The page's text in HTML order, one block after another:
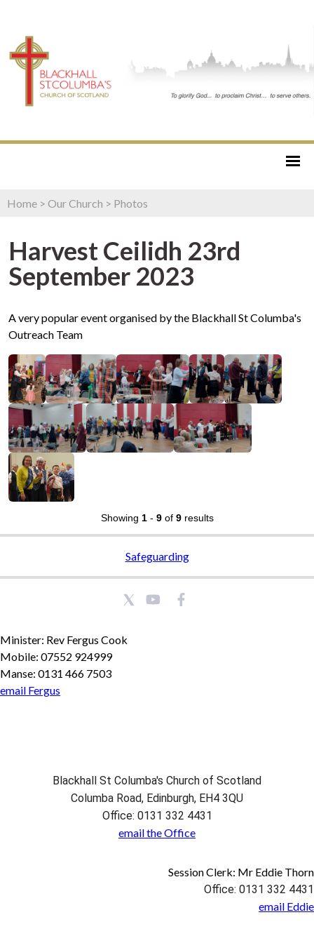
Home > Our Church > Photos
Harvest Ceilidh 23rd
September 2023
A very popular event organised by the Blackhall St Columba's
Outreach Team
Showing 1- 9of 9results
Safeguarding
Minister: Rev Fergus Cook
Mobile: 07552 924999
Manse: 0131 466 7503
email Fergus
Blackhall St Columba's Church of Scotland
Columba Road, Edinburgh, EH4 3QU
Office: 0131 332 4431
email the Office
Session Clerk: Mr Eddie Thorn
Office: 0131 332 4431
email Eddie